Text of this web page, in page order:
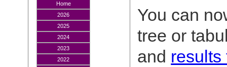
Home
2026
2025
2024
2023
2022
You can
tree or
and results